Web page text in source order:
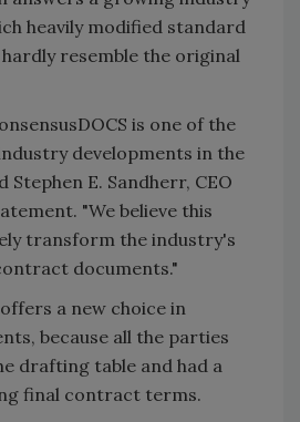
heavily modified standard
resemble the original
is one of the
developments in the
Stephen E. Sandherr, CEO
"We believe this
transform the industry's
documents."
a new choice in
because all the parties
drafting table and had a
final contract terms.